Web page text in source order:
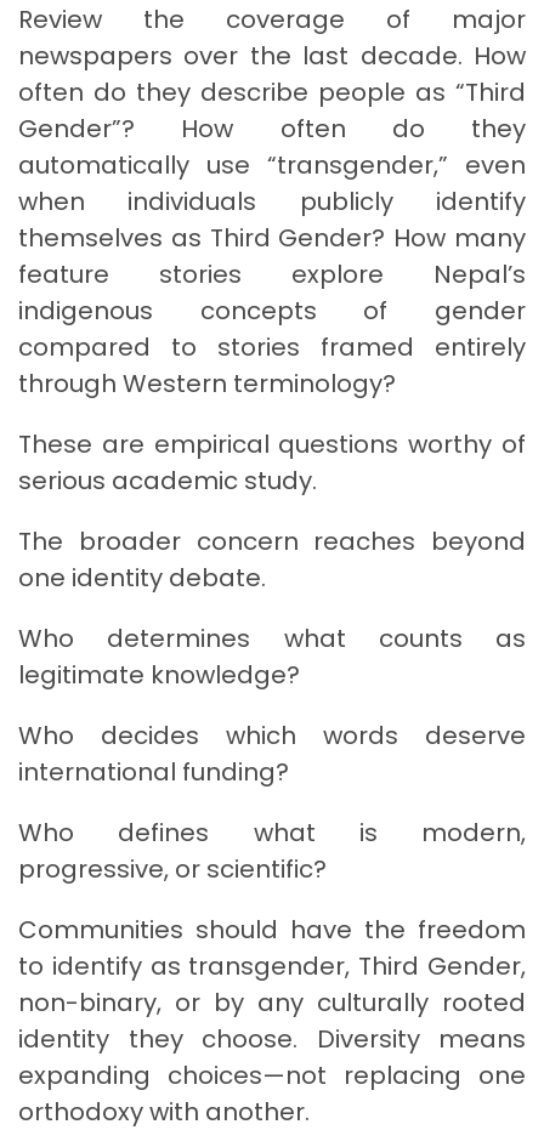
Review the coverage of major
newspapers over the last decade. How
often do they describe people as “Third
Gender”? How often do they
automatically use “transgender,” even
when individuals publicly identify
themselves as Third Gender? How many
feature stories explore Nepal’s
indigenous concepts of gender
compared to stories framed entirely
through Western terminology?
These are empirical questions worthy of
serious academic study.
The broader concern reaches beyond
one identity debate.
Who determines what counts as
legitimate knowledge?
Who decides which words deserve
international funding?
Who defines what is modern,
progressive, or scientific?
Communities should have the freedom
to identify as transgender, Third Gender,
non-binary, or by any culturally rooted
identity they choose. Diversity means
expanding choices—not replacing one
orthodoxy with another.